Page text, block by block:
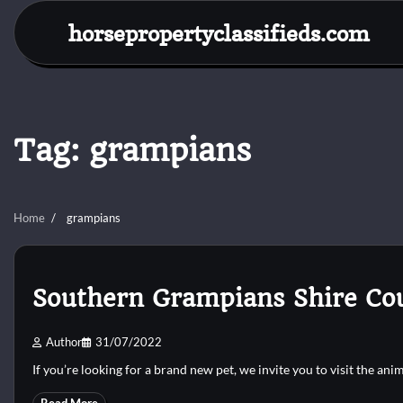
Skip
content
horsepropertyclassifieds.com
Tag: grampians
Home grampians
Southern Grampians Shire
Author 31/07/2022
If you’re looking for a brand new pet, we invite you to visit the